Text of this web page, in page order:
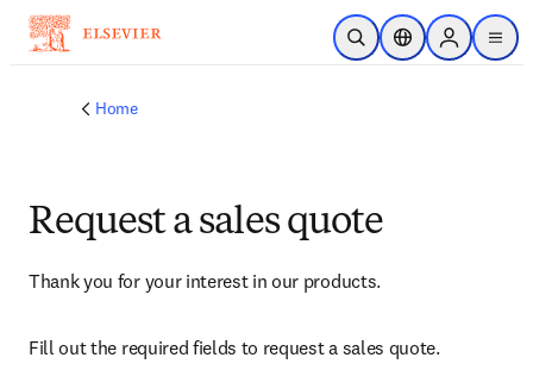
Skip to main content
Open SearchLocation Selector
Sign in to
menu
Home
Request a sales quote
Thank you for your interest in our products.
Fill out the required fields to request a sales quote.